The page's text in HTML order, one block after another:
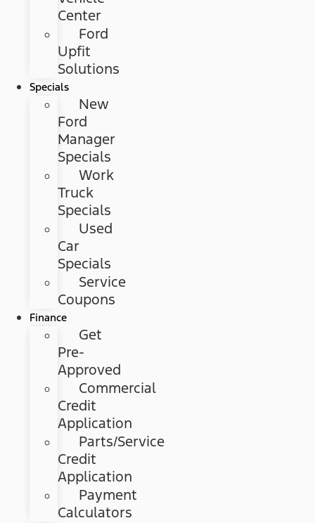
Center
Ford
Upfit
Solutions
Specials
New
Ford
Manager
Specials
Work
Truck
Specials
Used
Car
Specials
Service
Coupons
Finance
Get
Pre-
Approved
Commercial
Credit
Application
Parts/Service
Credit
Application
Payment
Calculators